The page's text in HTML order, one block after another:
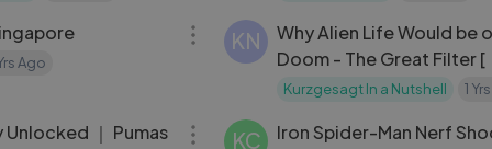
Ago
KN
Why Alien Life Would be
Doom - The Great Filter [
Kurzgesagt In a Nutshell 1
Unlocked ｜ Pumas
KC
Iron Spider-Man Nerf